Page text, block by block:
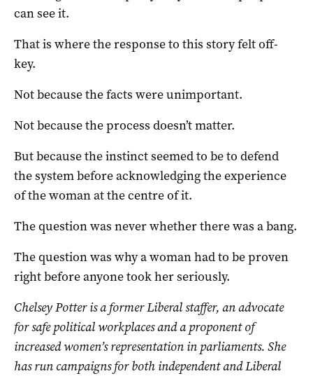
can see it.
That is where the response to this story felt off-
key.
Not because the facts were unimportant.
Not because the process doesn’t matter.
But because the instinct seemed to be to defend
the system before acknowledging the experience
of the woman at the centre of it.
The question was never whether there was a bang.
The question was why a woman had to be proven
right before anyone took her seriously.
Chelsey Potter is a former Liberal staffer, an advocate
for safe political workplaces and a proponent of
increased women’s representation in parliaments. She
has run campaigns for both independent and Liberal